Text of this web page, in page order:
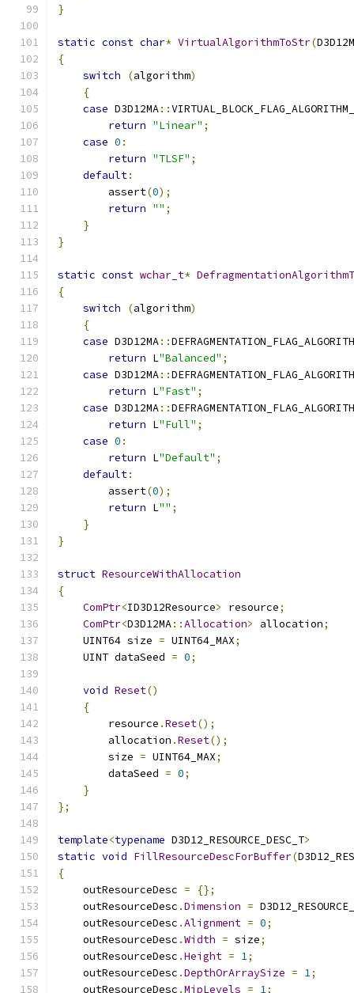
}
static const char* VirtualAlgorithmToStr(
{
switch
(algorithm)
{
case D3D12MA::
return "Linear" ;
case 0 :
return "TLSF" ;
default:
        assert
(0);
return "" ;
}
}
static const wchar_t*
{
switch
(algorithm)
{
case D3D12MA::
return L"Balanced" ;
case D3D12MA::
return L"Fast" ;
case D3D12MA::
return L"Full" ;
case 0 :
return L"Default" ;
default:
        assert
(0);
return L"" ;
}
}
struct ResourceWithAllocation
{
ComPtr<ID3D12Resource> resource;
ComPtr<D3D12MA::Allocation> allocation;
    UINT64 size
= UINT64_MAX;
    UINT dataSeed
= 0;
void Reset()
{
        resource
.Reset();
        allocation
.Reset();
        size
= UINT64_MAX;
        dataSeed
= 0;
}
};
template<typename D3D12_RESOURCE_DESC_T>
static void FillResourceDescForBuffer(
{
    outResourceDesc
=
{};
    outResourceDesc
.Dimension =
    outResourceDesc
.Alignment = 0;
    outResourceDesc
.Width = size;
    outResourceDesc
.Height = 1;
    outResourceDesc
.DepthOrArraySize = 1;
    outResourceDesc
.MipLevels = 1;